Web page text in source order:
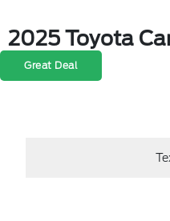
2025 Toyota
Great Deal